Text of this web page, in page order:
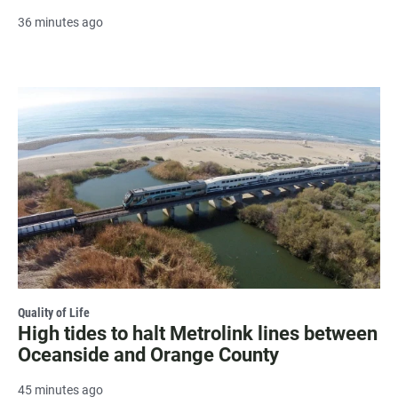
36 minutes ago
Quality of Life
High tides to halt Metrolink lines between
Oceanside and Orange County
45 minutes ago